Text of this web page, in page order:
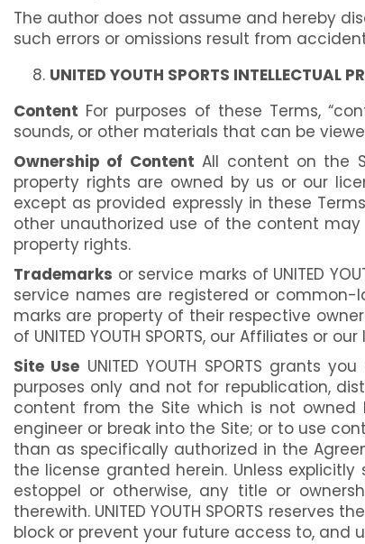
The author does not assume and hereby
such errors or omissions result from
UNITED YOUTH SPORTS INTELLECTUAL
Content For purposes of these Terms,
sounds, or other materials that can be
Ownership of Content All content on the
property rights are owned by us or our
except as provided expressly in these
other unauthorized use of the content may
property rights.
Trademarks or service marks of UNITED
service names are registered or common-
marks are property of their respective
of UNITED YOUTH SPORTS, our Affiliates or
Site Use UNITED YOUTH SPORTS
purposes only and not for republication,
content from the Site which is not
engineer or break into the Site; or to use
than as specifically authorized in the
the license granted herein. Unless
estoppel or otherwise, any title or
therewith. UNITED YOUTH SPORTS
block or prevent your future access to, and